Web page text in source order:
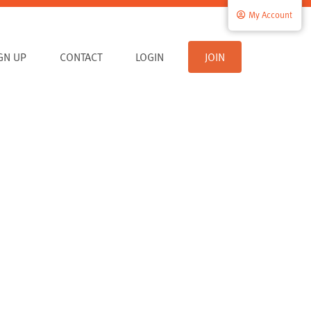
UP CONTACT
My Account
LOGIN JOIN